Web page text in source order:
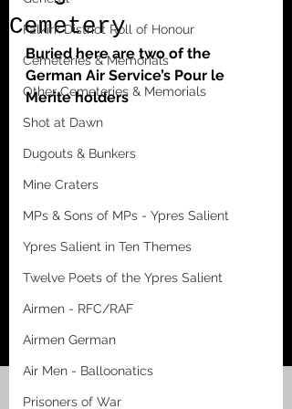
Falkirk District Roll of Honour
Cemeteries & Memorials
Other Cemeteries & Memorials
Shot at Dawn
Dugouts & Bunkers
Mine Craters
MPs & Sons of MPs - Ypres Salient
Ypres Salient in Ten Themes
Twelve Poets of the Ypres Salient
Airmen - RFC/RAF
Airmen German
Air Men - Balloonatics
Prisoners of War
Cemetery
Buried here are two of the
German Air Service’s Pour le
Merite holders